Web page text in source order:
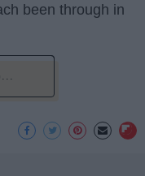
been through in